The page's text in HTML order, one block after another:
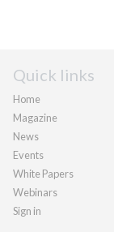
Quick links
Home
Magazine
News
Events
White Papers
Webinars
Sign in